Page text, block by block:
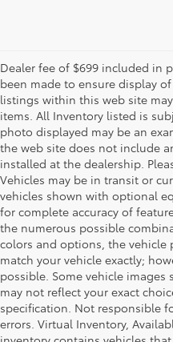
Dealer fee of $699 included in
been made to ensure display
listings within this web site
items. All Inventory listed is
photo displayed may be an
the web site does not include
installed at the dealership.
Vehicles may be in transit or
vehicles shown with optional
for complete accuracy of
the numerous possible
colors and options, the vehicle
match your vehicle exactly;
possible. Some vehicle
may not reflect your exact
specification. Not responsible
errors. Virtual Inventory,